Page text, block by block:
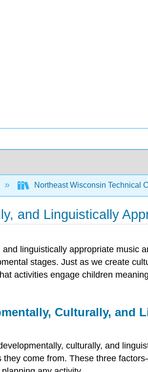
Northeast Wisconsin Technical
and Linguistically
linguistically appropriate
stages. Just as we create
activities engage children
Culturally, and
culturally, and
come from. These three